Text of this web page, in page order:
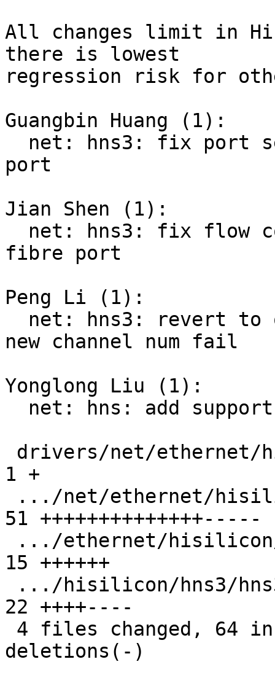
All changes limit in
there is lowest
regression risk for
Guangbin Huang (1):
port
Jian Shen (1):
fibre port
Peng Li (1):
new channel num fail
Yonglong Liu (1):
1 +
51 ++++++++++++++-----
15 ++++++
22 ++++----
deletions(-)